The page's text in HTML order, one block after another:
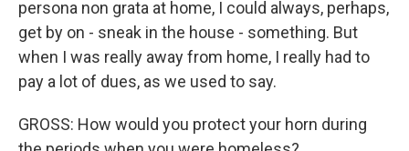
persona non grata at home, I could always, perhaps,
get by on - sneak in the house - something. But
when I was really away from home, I really had to
pay a lot of dues, as we used to say.
GROSS: How would you protect your horn during